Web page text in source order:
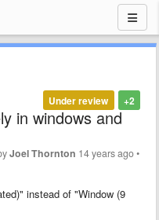
+2
Under review
in windows and
Joel Thornton 14 years ago•
instead of "Window (9